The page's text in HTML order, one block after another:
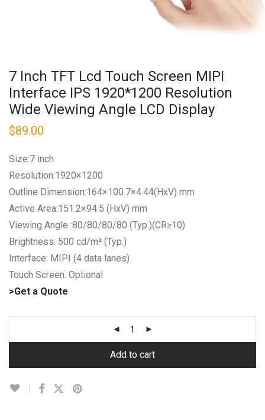
7 Inch TFT Lcd Touch Screen MIPI
Interface IPS 1920*1200 Resolution
Wide Viewing Angle LCD Display
$89.00
Size:7 inch
Resolution:1920×1200
Outline Dimension:164×100.7×4.44(HxV) mm
Active Area:151.2×94.5 (HxV) mm
Viewing Angle :80/80/80/80 (Typ.)(CR≥10)
Brightness: 500 cd/m² (Typ.)
Interface: MIPI (4 data lanes)
Touch Screen: Optional
>Get a Quote
Add to cart